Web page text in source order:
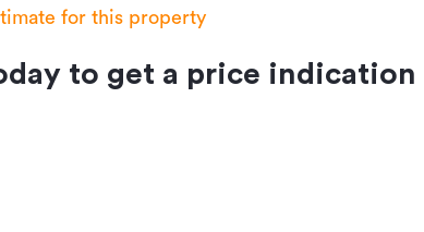
for this property
to get a price indication